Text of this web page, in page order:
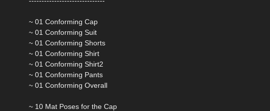
~ 01 Conforming Cap
~ 01 Conforming Suit
~ 01 Conforming Shorts
~ 01 Conforming Shirt
~ 01 Conforming Shirt2
~ 01 Conforming Pants
~ 01 Conforming Overall
~ 10 Mat Poses for the Cap